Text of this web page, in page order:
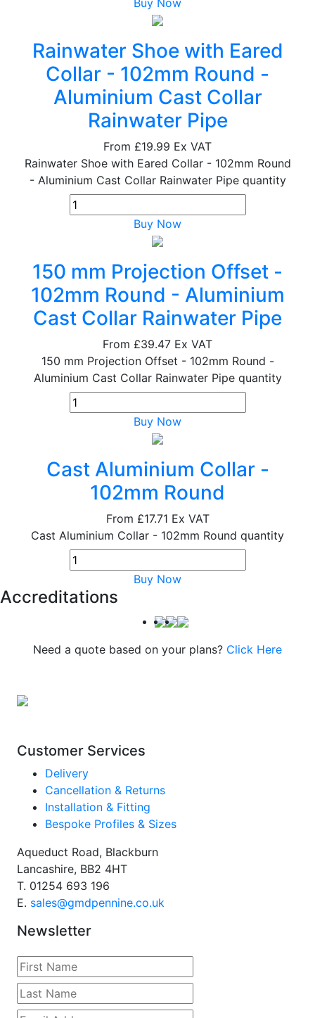
Rainwater Shoe with Eared
Collar - 102mm Round -
Aluminium Cast Collar
Rainwater Pipe
From £19.99 Ex VAT
Rainwater Shoe with Eared Collar - 102mm Round
- Aluminium Cast Collar Rainwater Pipe quantity
Buy Now
150 mm Projection Offset -
102mm Round - Aluminium
Cast Collar Rainwater Pipe
From £39.47 Ex VAT
150 mm Projection Offset - 102mm Round -
Aluminium Cast Collar Rainwater Pipe quantity
Buy Now
Cast Aluminium Collar -
102mm Round
From £17.71 Ex VAT
Cast Aluminium Collar - 102mm Round quantity
Buy Now
Accreditations
Need a quote based on your plans? Click Here
Customer Services
Delivery
Cancellation & Returns
Installation & Fitting
Bespoke Profiles & Sizes
Aqueduct Road, Blackburn
Lancashire, BB2 4HT
T. 01254 693 196
E. sales@gmdpennine.co.uk
Newsletter